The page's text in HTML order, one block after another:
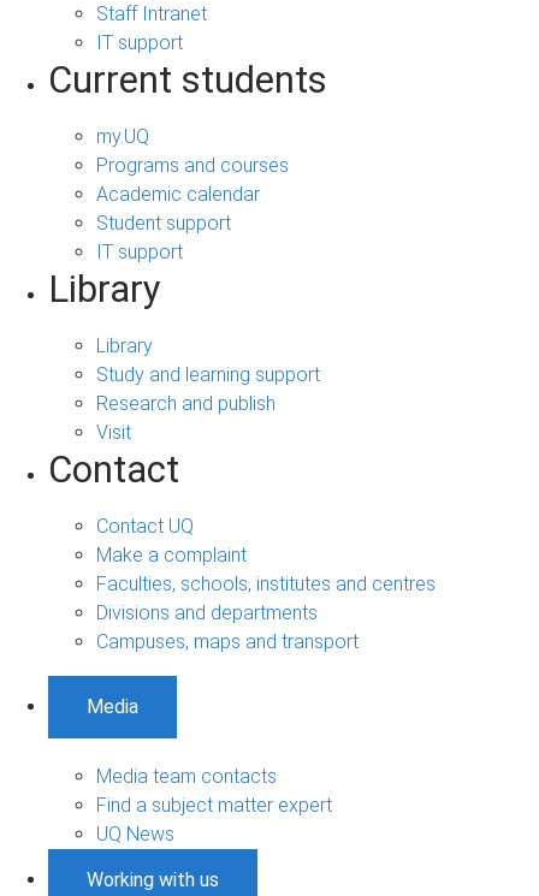
Staff Intranet
IT support
Current students
my.UQ
Programs and courses
Academic calendar
Student support
IT support
Library
Library
Study and learning support
Research and publish
Visit
Contact
Contact UQ
Make a complaint
Faculties, schools, institutes and centres
Divisions and departments
Campuses, maps and transport
Media
Media team contacts
Find a subject matter expert
UQ News
Working with us